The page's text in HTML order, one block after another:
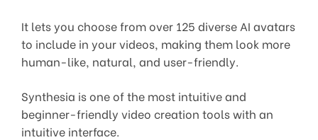
It lets you choose from over 125 diverse AI avatars
to include in your videos, making them look more
human-like, natural, and user-friendly.
Synthesia is one of the most intuitive and
beginner-friendly video creation tools with an
intuitive interface.